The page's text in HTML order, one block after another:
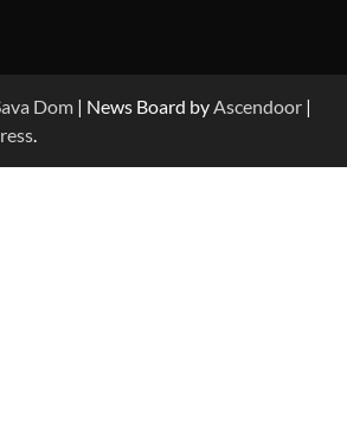
to Excellence in Dermatologic and
Dom | News Board byAscendoor |
.